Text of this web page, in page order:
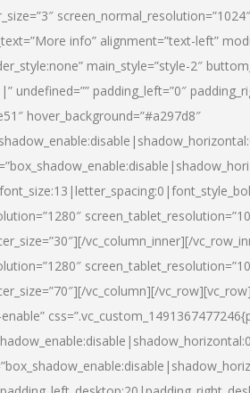
info” alignment=”text-left”
main_style=”style-2″
undefined=”” padding_left=”0″
hover_background=”#a297d8″
vc_column_inner][/
vc_column][/